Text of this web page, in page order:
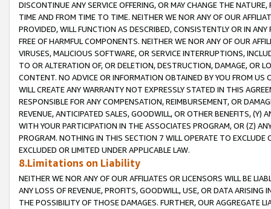
DISCONTINUE ANY SERVICE OFFERING, OR MAY CHANGE THE
TIME AND FROM TIME TO TIME. NEITHER WE NOR ANY OF OUR
PROVIDED, WILL FUNCTION AS DESCRIBED, CONSISTENTLY OR IN
FREE OF HARMFUL COMPONENTS. NEITHER WE NOR ANY OF OUR
VIRUSES, MALICIOUS SOFTWARE, OR SERVICE INTERRUPTIONS,
TO OR ALTERATION OF, OR DELETION, DESTRUCTION, DAMAGE, OR
CONTENT. NO ADVICE OR INFORMATION OBTAINED BY YOU FROM
WILL CREATE ANY WARRANTY NOT EXPRESSLY STATED IN THIS
RESPONSIBLE FOR ANY COMPENSATION, REIMBURSEMENT, OR
REVENUE, ANTICIPATED SALES, GOODWILL, OR OTHER BENEFITS,
WITH YOUR PARTICIPATION IN THE ASSOCIATES PROGRAM, OR (Z)
PROGRAM. NOTHING IN THIS SECTION 7 WILL OPERATE TO
EXCLUDED OR LIMITED UNDER APPLICABLE LAW.
8.Limitations on Liability
NEITHER WE NOR ANY OF OUR AFFILIATES OR LICENSORS WILL BE
ANY LOSS OF REVENUE, PROFITS, GOODWILL, USE, OR DATA ARISING
THE POSSIBILITY OF THOSE DAMAGES. FURTHER, OUR AGGREGATE